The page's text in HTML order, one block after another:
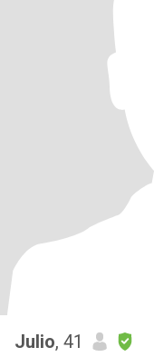
Julio, 41